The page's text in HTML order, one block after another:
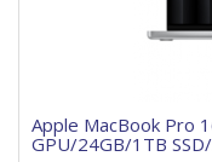
Apple MacBook Pro
GPU/24GB/1TB